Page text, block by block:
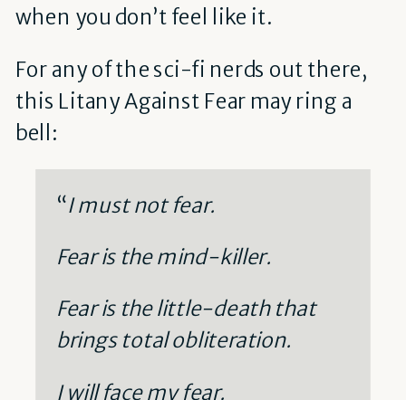
when you don’t feel like it.
For any of the sci-fi nerds out there,
this Litany Against Fear may ring a
bell:
“I must not fear.
Fear is the mind-killer.
Fear is the little-death that
brings total obliteration.
I will face my fear.